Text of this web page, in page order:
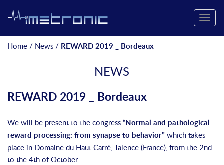
Toggle
Home / News / REWARD 2019 _ Bordeaux
NEWS
REWARD 2019 _ Bordeaux
We will be present to the congress “Normal and pathological
reward processing: from synapse to behavior” which takes
place in Domaine du Haut Carré, Talence (France), from the 2nd
to the 4th of October.